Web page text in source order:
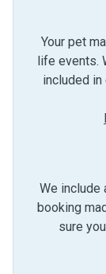
Your pet
life events.
included in
We include
booking
sure